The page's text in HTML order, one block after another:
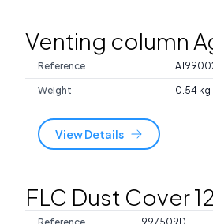
Venting column
Reference
Weight 0.54 kg
View Details
FLC Dust Cover